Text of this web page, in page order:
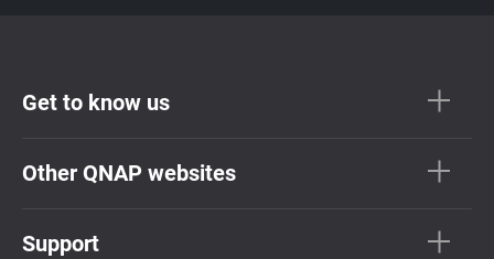
Get to know us
Other QNAP websites
Support